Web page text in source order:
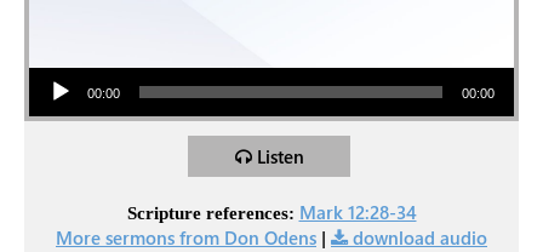
Audio Player
00:00 00:00
Listen
Scripture references: Mark 12:28-34
More sermons from Don Odens | download audio